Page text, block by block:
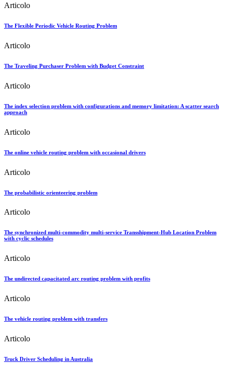
Articolo
The Flexible Periodic Vehicle Routing Problem
Articolo
The Traveling Purchaser Problem with Budget Constraint
Articolo
The index selection problem with configurations and memory limitation: A scatter search
approach
Articolo
The online vehicle routing problem with occasional drivers
Articolo
The probabilistic orienteering problem
Articolo
The synchronized multi-commodity multi-service Transshipment-Hub Location Problem
with cyclic schedules
Articolo
The undirected capacitated arc routing problem with profits
Articolo
The vehicle routing problem with transfers
Articolo
Truck Driver Scheduling in Australia